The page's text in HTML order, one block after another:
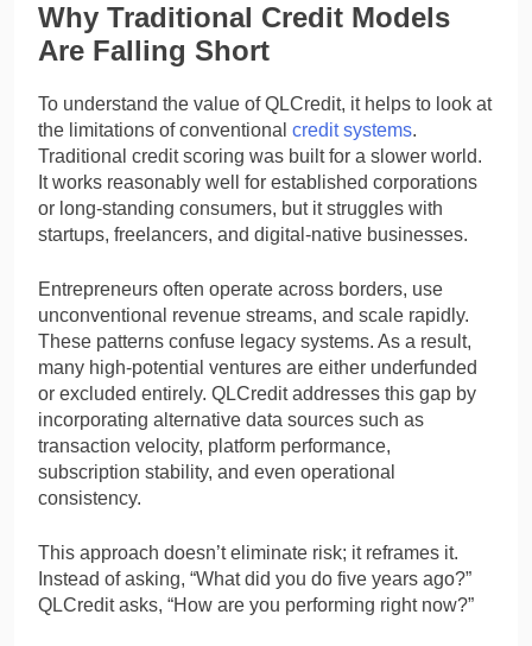
Why Traditional Credit Models
Are Falling Short
To understand the value of QLCredit, it helps to look at
the limitations of conventional credit systems.
Traditional credit scoring was built for a slower world.
It works reasonably well for established corporations
or long-standing consumers, but it struggles with
startups, freelancers, and digital-native businesses.
Entrepreneurs often operate across borders, use
unconventional revenue streams, and scale rapidly.
These patterns confuse legacy systems. As a result,
many high-potential ventures are either underfunded
or excluded entirely. QLCredit addresses this gap by
incorporating alternative data sources such as
transaction velocity, platform performance,
subscription stability, and even operational
consistency.
This approach doesn’t eliminate risk; it reframes it.
Instead of asking, “What did you do five years ago?”
QLCredit asks, “How are you performing right now?”